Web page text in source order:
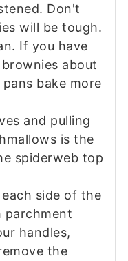
Don't
will be tough.
If you have
about
bake more
and pulling
is the
spiderweb top
side of the
parchment
handles,
the